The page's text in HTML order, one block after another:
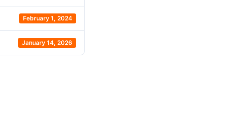
February 1, 2024
January 14, 2026